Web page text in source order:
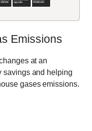
Emissions
at an
savings and helping
gases emissions.